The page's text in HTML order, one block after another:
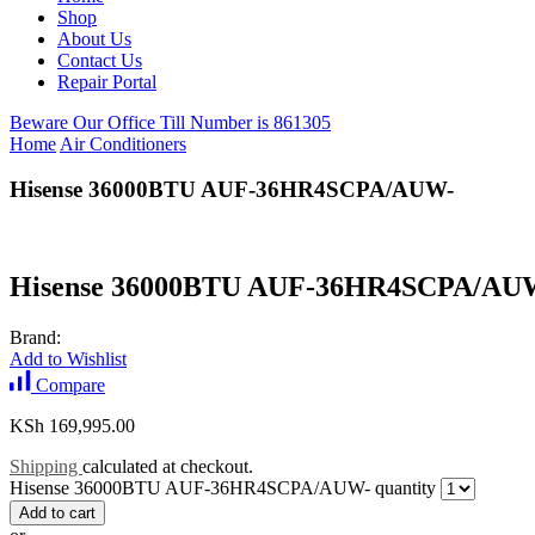
Shop
About Us
Contact Us
Repair Portal
Beware Our Office Till Number is 861305
Home Air Conditioners
Hisense 36000BTU AUF-36HR4SCPA/AUW-
Hisense 36000BTU AUF-36HR4SCPA/
Brand:
Add to Wishlist
Compare
KSh 169,995.00
Shipping calculated at checkout.
Hisense 36000BTU AUF-36HR4SCPA/AUW- quantity
Add to cart